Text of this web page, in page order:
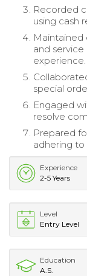
Recorded
using cash
Maintained
and
experience.
special
Engaged
resolve
Prepared
adhering to
Experience
2-5 Years
Level
Entry Level
Education
A.S.